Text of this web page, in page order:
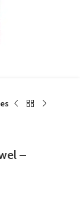
–